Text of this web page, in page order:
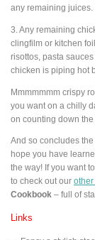
any remaining juices.
3. Any remaining
clingfilm or kitchen
risottos, pasta
chicken is piping hot
Mmmmmmm crispy
you want on a chilly
on counting down
And so concludes the
hope you have
the way! If you want to
to check out our
Cookbook – full of
Links